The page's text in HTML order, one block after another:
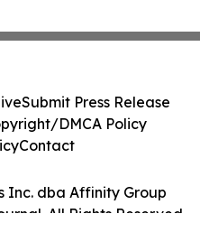
Inc. dba Affinity Group
All Rights Reserved.
Submit Press Release
DMCA Policy
Contact